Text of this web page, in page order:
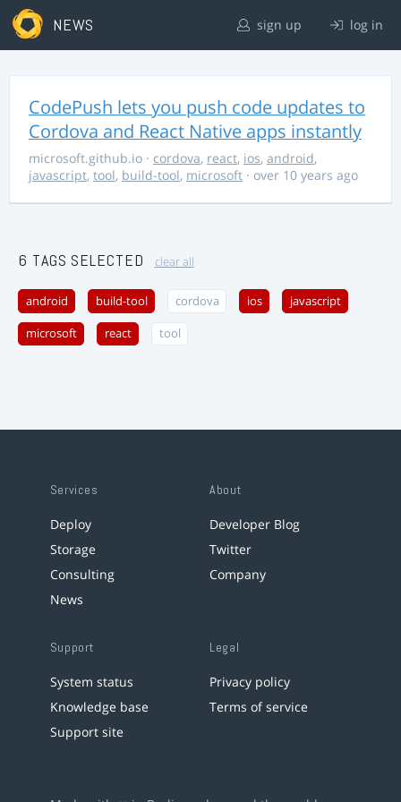
NEWS sign up log in
CodePush lets you push code updates to
Cordova and React Native apps instantly
microsoft.github.io · cordova, react, ios, android,
javascript, tool, build-tool, microsoft · over 10 years ago
6 TAGS SELECTED clear all
android build-tool cordova ios javascript
microsoft react tool
Services
Deploy
Storage
Consulting
News
About
Developer Blog
Twitter
Company
Support
System status
Knowledge base
Support site
Legal
Privacy policy
Terms of service